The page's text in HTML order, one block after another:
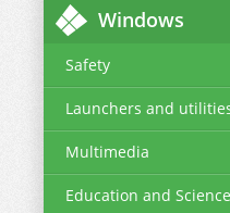
Windows
Safety
Launchers and
Multimedia
Education and Science